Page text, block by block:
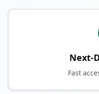
Next-
Fast